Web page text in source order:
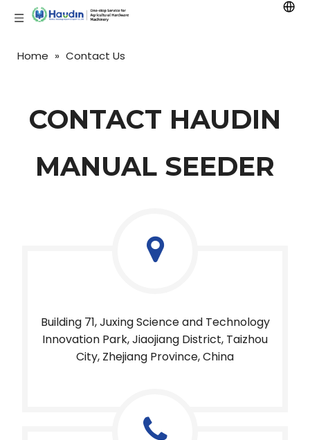
Home » Contact Us
CONTACT HAUDIN
MANUAL SEEDER
Building 71, Juxing Science and Technology
Innovation Park, Jiaojiang District, Taizhou
City, Zhejiang Province, China